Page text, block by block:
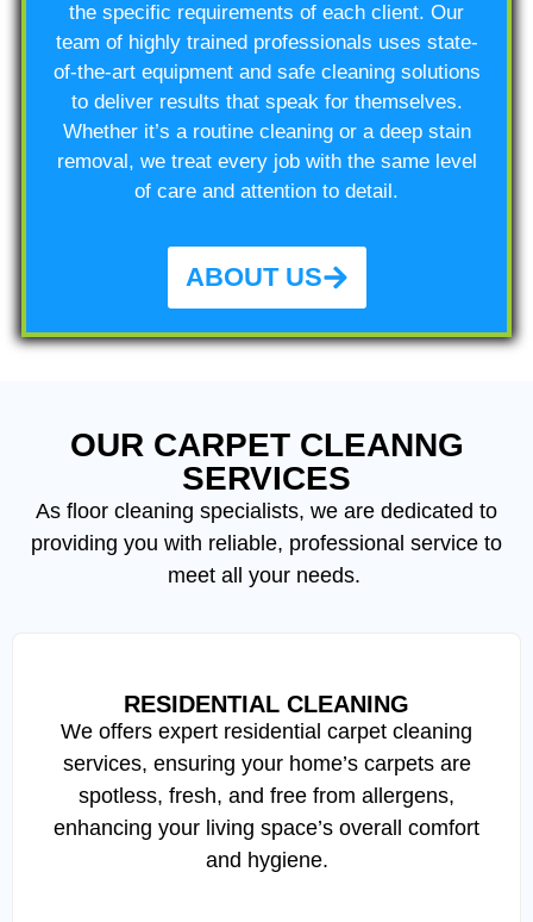
the specific requirements of each client. Our
team of highly trained professionals uses state-
of-the-art equipment and safe cleaning solutions
to deliver results that speak for themselves.
Whether it’s a routine cleaning or a deep stain
removal, we treat every job with the same level
of care and attention to detail.
ABOUT US
OUR CARPET CLEANNG
SERVICES
As floor cleaning specialists, we are dedicated to
providing you with reliable, professional service to
meet all your needs.
RESIDENTIAL CLEANING
We offers expert residential carpet cleaning
services, ensuring your home’s carpets are
spotless, fresh, and free from allergens,
enhancing your living space’s overall comfort
and hygiene.